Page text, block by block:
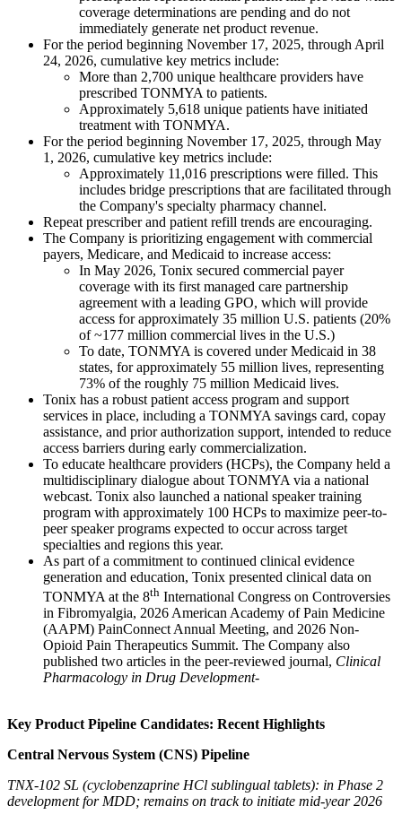
coverage determinations are pending and do not
immediately generate net product revenue.
For the period beginning November 17, 2025, through April
24, 2026, cumulative key metrics include:
More than 2,700 unique healthcare providers have
prescribed TONMYA to patients.
Approximately 5,618 unique patients have initiated
treatment with TONMYA.
For the period beginning November 17, 2025, through May
1, 2026, cumulative key metrics include:
Approximately 11,016 prescriptions were filled. This
includes bridge prescriptions that are facilitated through
the Company's specialty pharmacy channel.
Repeat prescriber and patient refill trends are encouraging.
The Company is prioritizing engagement with commercial
payers, Medicare, and Medicaid to increase access:
In May 2026, Tonix secured commercial payer
coverage with its first managed care partnership
agreement with a leading GPO, which will provide
access for approximately 35 million U.S. patients (20%
of ~177 million commercial lives in the U.S.)
To date, TONMYA is covered under Medicaid in 38
states, for approximately 55 million lives, representing
73% of the roughly 75 million Medicaid lives.
Tonix has a robust patient access program and support
services in place, including a TONMYA savings card, copay
assistance, and prior authorization support, intended to reduce
access barriers during early commercialization.
To educate healthcare providers (HCPs), the Company held a
multidisciplinary dialogue about TONMYA via a national
webcast. Tonix also launched a national speaker training
program with approximately 100 HCPs to maximize peer-to-
peer speaker programs expected to occur across target
specialties and regions this year.
As part of a commitment to continued clinical evidence
generation and education, Tonix presented clinical data on
TONMYA at the 8th International Congress on Controversies
in Fibromyalgia, 2026 American Academy of Pain Medicine
(AAPM) PainConnect Annual Meeting, and 2026 Non-
Opioid Pain Therapeutics Summit. The Company also
published two articles in the peer-reviewed journal, Clinical
Pharmacology in Drug Development-
Key Product Pipeline Candidates: Recent Highlights
Central Nervous System (CNS) Pipeline
TNX-102 SL (cyclobenzaprine HCl sublingual tablets): in Phase 2
development for MDD; remains on track to initiate mid-year 2026